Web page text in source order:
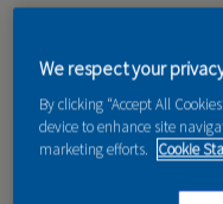
PORADENSTVO
AKCIE A NOVINKY
We respect your
By clicking “Accept All
device to enhance site
marketing efforts. Cookie